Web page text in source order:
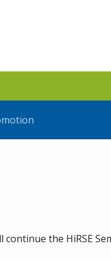
continue the HiRSE